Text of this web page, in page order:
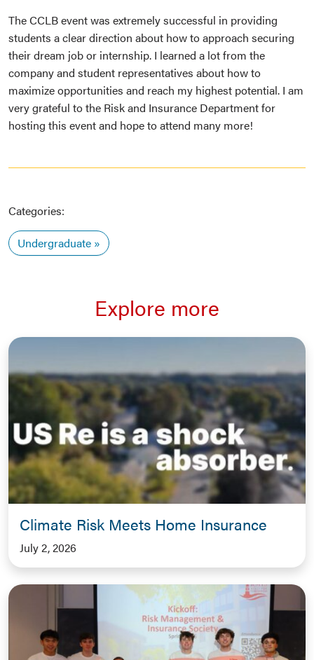
The CCLB event was extremely successful in providing
students a clear direction about how to approach securing
their dream job or internship. I learned a lot from the
company and student representatives about how to
maximize opportunities and reach my highest potential. I am
very grateful to the Risk and Insurance Department for
hosting this event and hope to attend many more!
Categories:
Undergraduate
Explore more
Climate Risk Meets Home Insurance
July 2, 2026